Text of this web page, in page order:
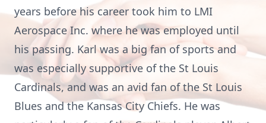
years before his career took him to LMI
Aerospace Inc. where he was employed until
his passing. Karl was a big fan of sports and
was especially supportive of the St Louis
Cardinals, and was an avid fan of the St Louis
Blues and the Kansas City Chiefs. He was